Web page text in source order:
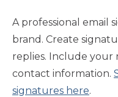
A professional email
brand. Create
replies. Include your
contact information.
signatures here.